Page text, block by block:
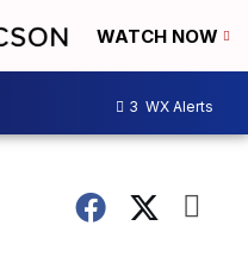
WATCH NOW
3 WX Alerts